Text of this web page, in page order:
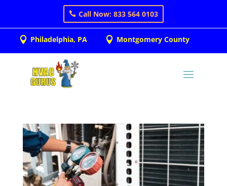
Call Now: 833 564 0103
 Philadelphia, PA  Montgomery County